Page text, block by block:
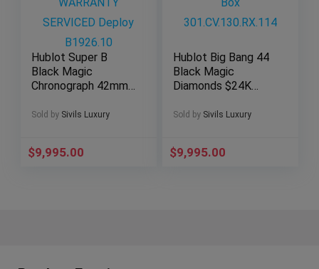
Hublot Super B
Black Magic
Chronograph 42mm
SERVICED Deploy
Sold by Sivils Luxury
$9,995.00
Hublot Big Bang 44
Black Magic
Diamonds $24K
301.CV.130.RX.114
Sold by Sivils Luxury
$9,995.00